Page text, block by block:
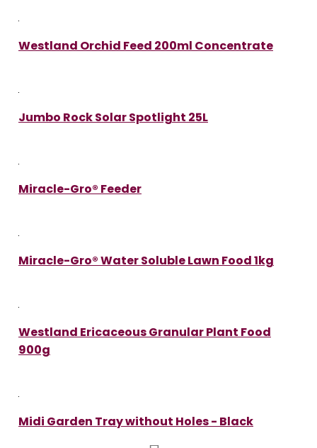
Westland Orchid Feed 200ml Concentrate
Jumbo Rock Solar Spotlight 25L
Miracle-Gro® Feeder
Miracle-Gro® Water Soluble Lawn Food 1kg
Westland Ericaceous Granular Plant Food
900g
Midi Garden Tray without Holes - Black